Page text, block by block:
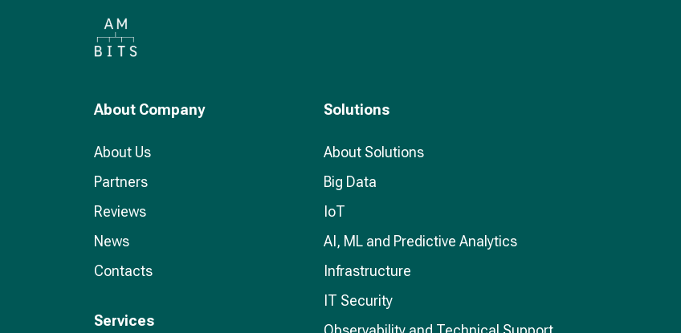
About Company
About Us
Partners
Reviews
News
Contacts
Services
Solutions
About Solutions
Big Data
IoT
AI, ML and Predictive Analytics
Infrastructure
IT Security